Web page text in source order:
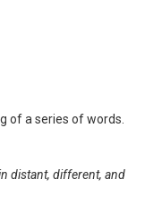
of a series of words.
distant, different, and